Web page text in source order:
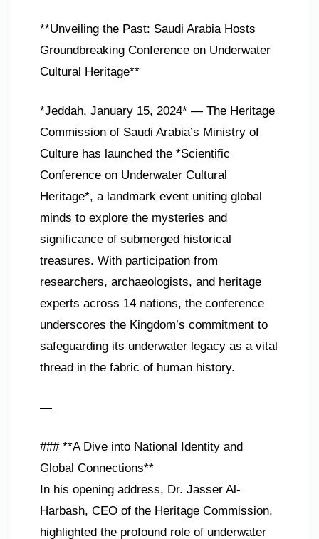
**Unveiling the Past: Saudi Arabia Hosts
Groundbreaking Conference on Underwater
Cultural Heritage**
*Jeddah, January 15, 2024* — The Heritage
Commission of Saudi Arabia’s Ministry of
Culture has launched the *Scientific
Conference on Underwater Cultural
Heritage*, a landmark event uniting global
minds to explore the mysteries and
significance of submerged historical
treasures. With participation from
researchers, archaeologists, and heritage
experts across 14 nations, the conference
underscores the Kingdom’s commitment to
safeguarding its underwater legacy as a vital
thread in the fabric of human history.
—
### **A Dive into National Identity and
Global Connections**
In his opening address, Dr. Jasser Al-
Harbash, CEO of the Heritage Commission,
highlighted the profound role of underwater